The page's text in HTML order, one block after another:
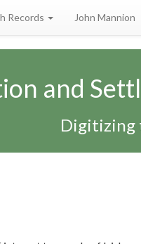
Records John Mannion
and
Digitizing